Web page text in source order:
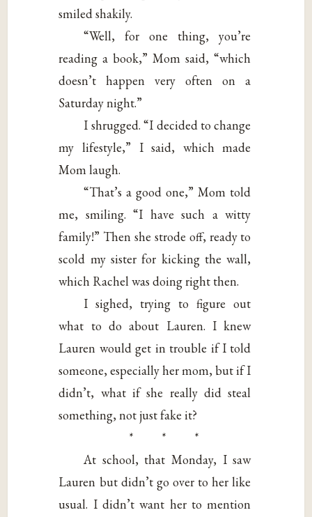
smiled shakily.
“Well, for one thing, you’re
reading a book,” Mom said, “which
doesn’t happen very often on a
Saturday night.”
I shrugged. “I decided to change
my lifestyle,” I said, which made
Mom laugh.
“That’s a good one,” Mom told
me, smiling. “I have such a witty
family!” Then she strode off, ready to
scold my sister for kicking the wall,
which Rachel was doing right then.
I sighed, trying to figure out
what to do about Lauren. I knew
Lauren would get in trouble if I told
someone, especially her mom, but if I
didn’t, what if she really did steal
something, not just fake it?
* * *
At school, that Monday, I saw
Lauren but didn’t go over to her like
usual. I didn’t want her to mention